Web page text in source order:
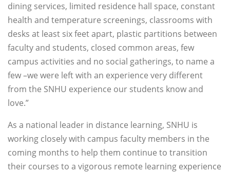
dining services, limited residence hall space, constant
health and temperature screenings, classrooms with
desks at least six feet apart, plastic partitions between
faculty and students, closed common areas, few
campus activities and no social gatherings, to name a
few –we were left with an experience very different
from the SNHU experience our students know and
love.”
As a national leader in distance learning, SNHU is
working closely with campus faculty members in the
coming months to help them continue to transition
their courses to a vigorous remote learning experience